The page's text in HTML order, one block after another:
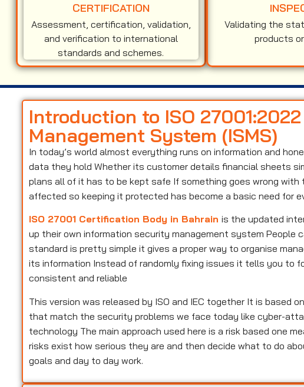
CERTIFICATION
Assessment, certification, validation,
and verification to international
standards and schemes.
Validating the
products
Introduction to ISO
Management System (ISMS)
In today’s world almost everything runs on information and
data they hold Whether its customer details financial sheets
plans all of it has to be kept safe If something goes wrong
affected so keeping it protected has become a basic need for
ISO 27001 Certification Body in Bahrainis the updated
up their own information security management system People
standard is pretty simple it gives a proper way to organise
its information Instead of randomly fixing issues it tells you to
consistent and reliable
This version was released by ISO and IEC together It is based
that match the security problems we face today like cyber-
technology The main approach used here is a risk based one
risks exist how serious they are and then decide what to do
goals and day to day work.